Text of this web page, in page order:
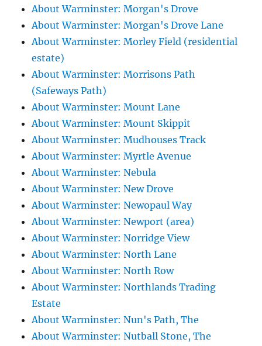
About Warminster: Morgan's Drove
About Warminster: Morgan's Drove Lane
About Warminster: Morley Field (residential
estate)
About Warminster: Morrisons Path
(Safeways Path)
About Warminster: Mount Lane
About Warminster: Mount Skippit
About Warminster: Mudhouses Track
About Warminster: Myrtle Avenue
About Warminster: Nebula
About Warminster: New Drove
About Warminster: Newopaul Way
About Warminster: Newport (area)
About Warminster: Norridge View
About Warminster: North Lane
About Warminster: North Row
About Warminster: Northlands Trading
Estate
About Warminster: Nun's Path, The
About Warminster: Nutball Stone, The